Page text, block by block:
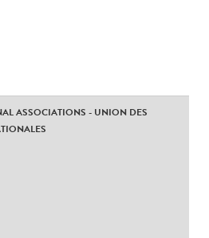
ASSOCIATIONS - UNION DES